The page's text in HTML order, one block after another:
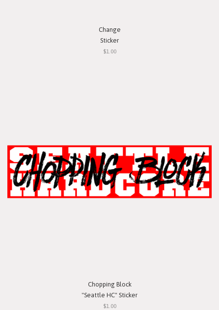
Change
Sticker
$1.00
Chopping Block
"Seattle HC" Sticker
$1.00